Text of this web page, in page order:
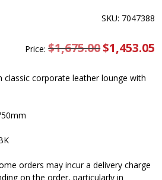
SKU: 7047388
Price:$1,675.00 Original
price
$1,453.05
classic corporate leather lounge with
orders may incur a delivery charge
on the order, particularly in